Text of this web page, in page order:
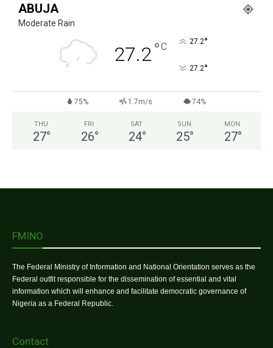
ABUJA
Moderate Rain
27.2°C 27.2°
27.2°
75% 1.7m/s 74%
THU
27°
FRI
26°
SAT
24°
SUN
25°
MON
27°
FMINO
The Federal Ministry of Information and National Orientation serves as the
Federal outfit responsible for the dissemination of essential and vital
information which will enhance and facilitate democratic governance of
Nigeria as a Federal Republic.
Contact